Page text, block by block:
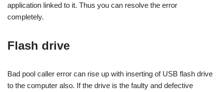
application linked to it. Thus you can resolve the error
completely.
Flash drive
Bad pool caller error can rise up with inserting of USB flash drive
to the computer also. If the drive is the faulty and defective